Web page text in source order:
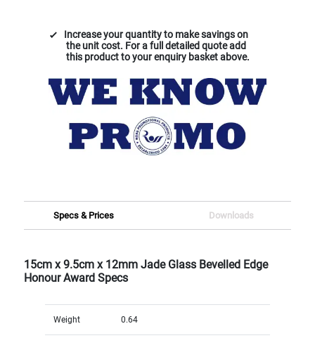
Increase your quantity to make savings on
the unit cost. For a full detailed quote add
this product to your enquiry basket above.
Specs & Prices Downloads
15cm x 9.5cm x 12mm Jade Glass Bevelled Edge
Honour Award Specs
Weight 0.64